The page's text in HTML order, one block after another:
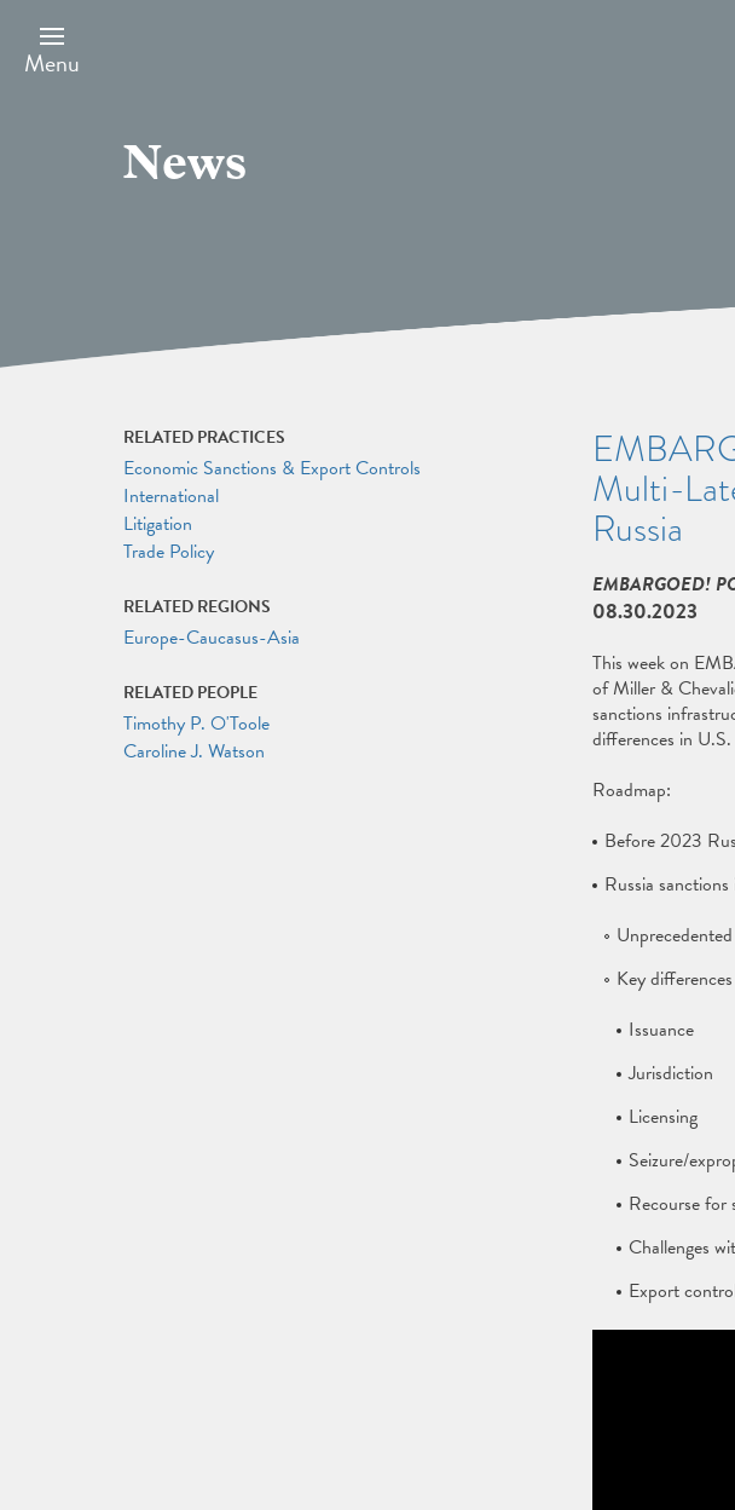
main
content
Menu
News
Multi-
Russia
EMBARGOED!
08.30.2023
This week on
of Miller &
sanctions
differences in
Roadmap:
Before 2023
Russia
Key
Issuance
Jurisdiction
Licensing
Seizure/
Recourse for
Challenges
Export
RELATED PRACTICES
Economic Sanctions & Export Controls
International
Litigation
Trade Policy
RELATED REGIONS
Europe-Caucasus-Asia
RELATED PEOPLE
Timothy P. O'Toole
Caroline J. Watson